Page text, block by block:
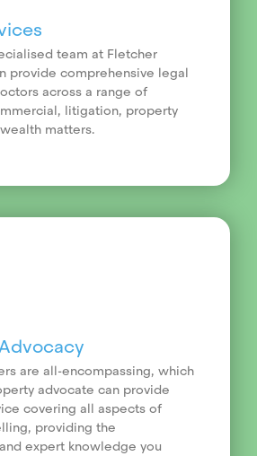
team at Fletcher
provide comprehensive legal
across a range of
litigation, property
matters.
are all-encompassing, which
advocate can provide
covering all aspects of
providing the
expert knowledge you